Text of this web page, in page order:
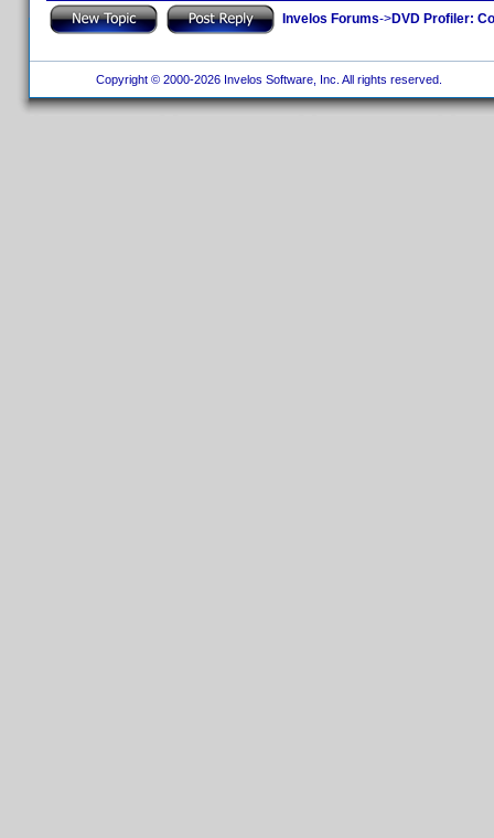
Invelos Forums->DVD Profiler:
Copyright © 2000-2026 Invelos Software, Inc. All rights reserved.